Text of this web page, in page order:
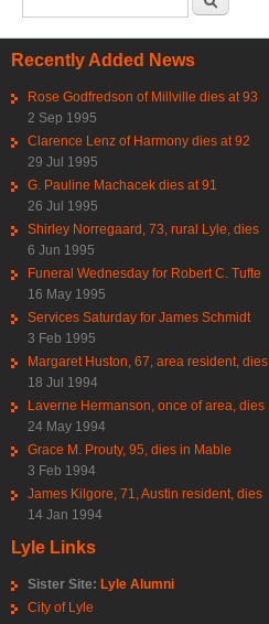
Recently Added News
Rose Godfredson of Millville dies at 93
2 Sep 1995
Clarence Lenz of Harmony dies at 92
29 Jul 1995
G. Pauline Machacek dies at 91
26 Jul 1995
Shirley Norregaard, 73, rural Lyle, dies
6 Jun 1995
Funeral Wednesday for Robert C. Tufte
16 May 1995
Services Saturday for James Schmidt
3 Feb 1995
Margaret Huston, 67, area resident, dies
18 Jul 1994
Laverne Hermanson, once of area, dies
24 May 1994
Grace M. Prouty, 95, dies in Mable
3 Feb 1994
James Kilgore, 71, Austin resident, dies
14 Jan 1994
Lyle Links
Sister Site: Lyle Alumni
City of Lyle